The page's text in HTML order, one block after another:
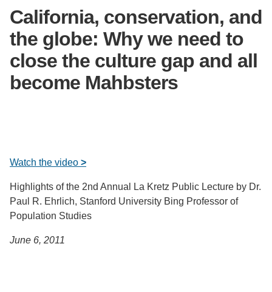
Support Us
California, conservation, and
the globe: Why we need to
close the culture gap and all
become Mahbsters
Watch the video >
Highlights of the 2nd Annual La Kretz Public Lecture by Dr.
Paul R. Ehrlich, Stanford University Bing Professor of
Population Studies
June 6, 2011